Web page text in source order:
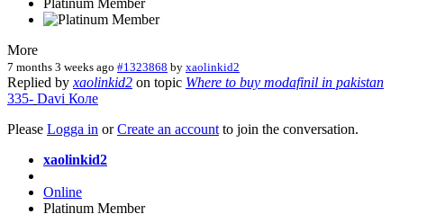
More
7 months 3 weeks ago #1323868 by xaolinkid2
Replied by xaolinkid2 on topic Where to buy modafinil in pakistan
335- Davi Коле
Please Logga in orCreate an account to join the conversation.
xaolinkid2
Online
Platinum Member